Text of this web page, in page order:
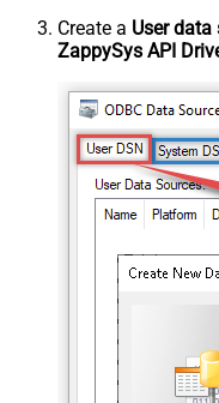
Create a User data
ZappySys API